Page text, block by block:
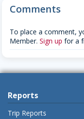
Comments
To place a comment,
Member. Sign up for a
Reports
Trip Reports